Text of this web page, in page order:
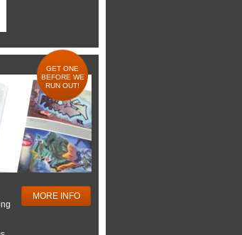
GET ONE
BEFORE WE
RUN OUT!
MORE INFO